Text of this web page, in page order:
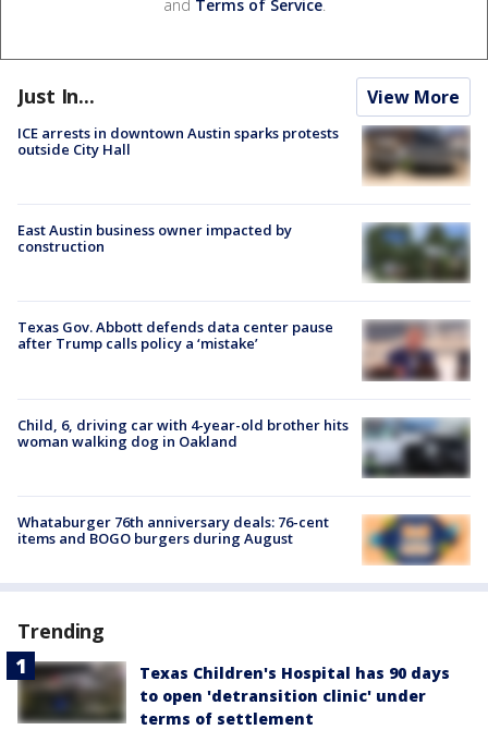
and Terms of Service.
Just In... View More
ICE arrests in downtown Austin sparks protests
outside City Hall
East Austin business owner impacted by
construction
Texas Gov. Abbott defends data center pause
after Trump calls policy a ‘mistake’
Child, 6, driving car with 4-year-old brother hits
woman walking dog in Oakland
Whataburger 76th anniversary deals: 76-cent
items and BOGO burgers during August
Trending
Texas Children's Hospital has 90 days
to open 'detransition clinic' under
terms of settlement